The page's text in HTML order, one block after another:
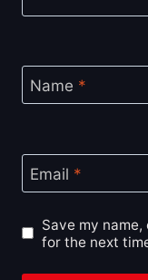
Name *
Email *
Save my
for the next